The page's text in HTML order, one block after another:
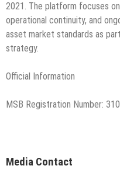
2021. The platform focuses
operational continuity, and
asset market standards as
strategy.
Official Information
MSB Registration Number:
Media Contact